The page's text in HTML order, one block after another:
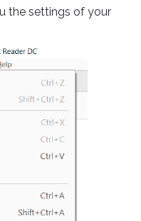
the settings of your